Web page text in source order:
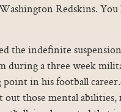
Redskins.
the indefinite
during a three week
point in his football
those mental